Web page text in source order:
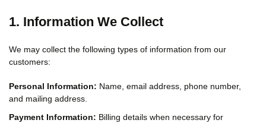
1. Information We Collect
We may collect the following types of information from our
customers:
Personal Information: Name, email address, phone number,
and mailing address.
Payment Information: Billing details when necessary for